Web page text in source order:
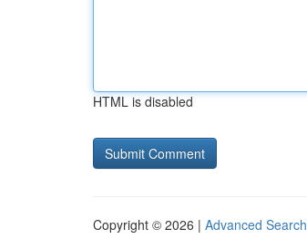
HTML is disabled
Copyright © 2026 | Advanced Search